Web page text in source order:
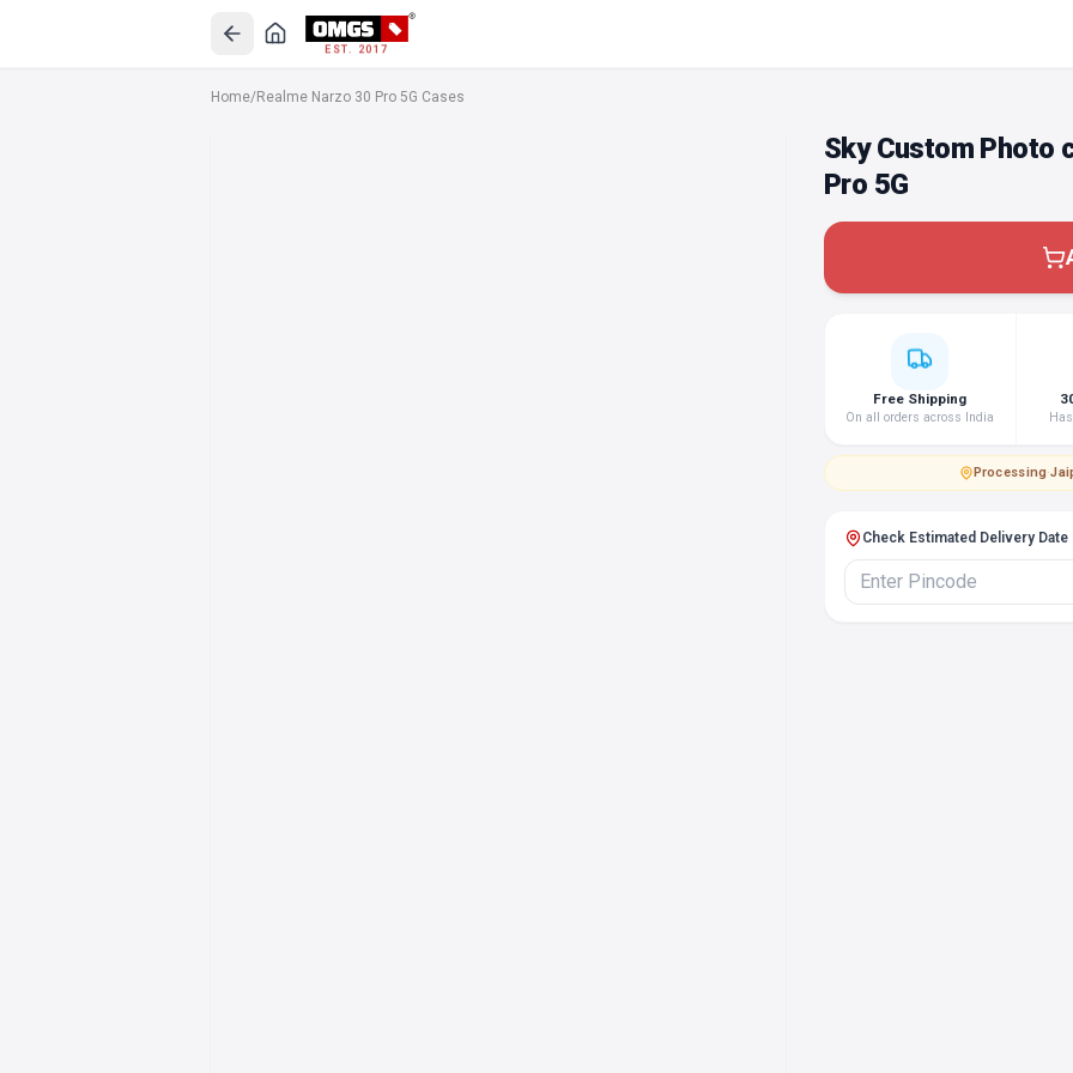
EST. 2017
Home/Realme Narzo 30 Pro 5G Cases
Sky Custom Photo
Pro 5G
Free Shipping
On all orders across India
Processing·
Check Estimated Delivery Date